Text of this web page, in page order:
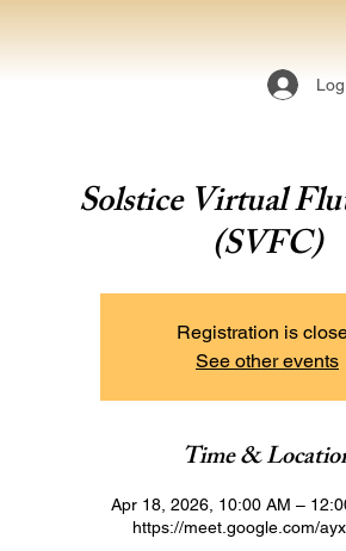
Solstice Virtual
(SVFC)
Registration is
See other events
Time &
Apr 18, 2026, 10:00 AM –
https://meet.google.com/